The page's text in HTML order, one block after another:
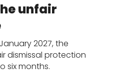
unfair
2027, the
dismissal protection
six months.